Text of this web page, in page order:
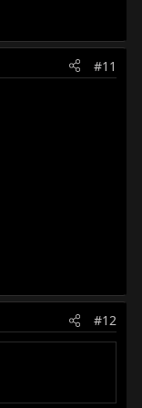
#11
#12